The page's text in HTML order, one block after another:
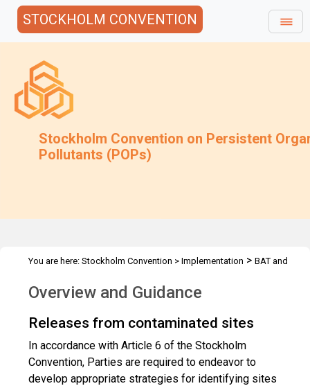
STOCKHOLM CONVENTION
Stockholm Convention on Persistent
Pollutants (POPs)
You are here: Stockholm Convention > Implementation > BAT and
Overview and Guidance
Releases from contaminated sites
In accordance with Article 6 of the Stockholm
Convention, Parties are required to endeavor to
develop appropriate strategies for identifying sites